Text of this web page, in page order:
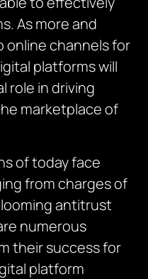
As more and
online channels for
platforms will
role in driving
marketplace of
of today face
from charges of
antitrust
numerous
their success for
platform